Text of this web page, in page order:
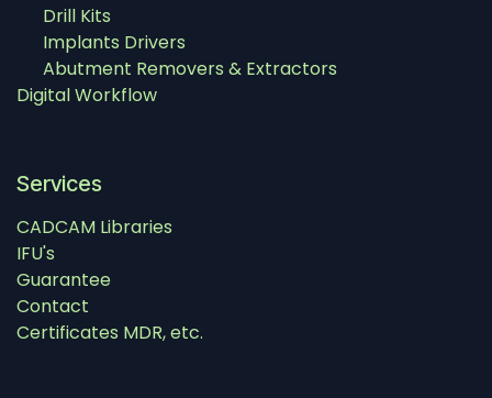
Drill Kits
Implants Drivers
Abutment Removers & Extractors
Digital Workflow
Services
CADCAM Libraries
IFU's
Guarantee
Contact
Certificates MDR, etc.